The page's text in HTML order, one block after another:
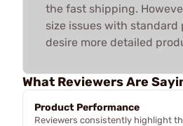
the fast shipping.
size issues with standard
desire more detailed
What Reviewers Are
Product Performance
Reviewers consistently highlight